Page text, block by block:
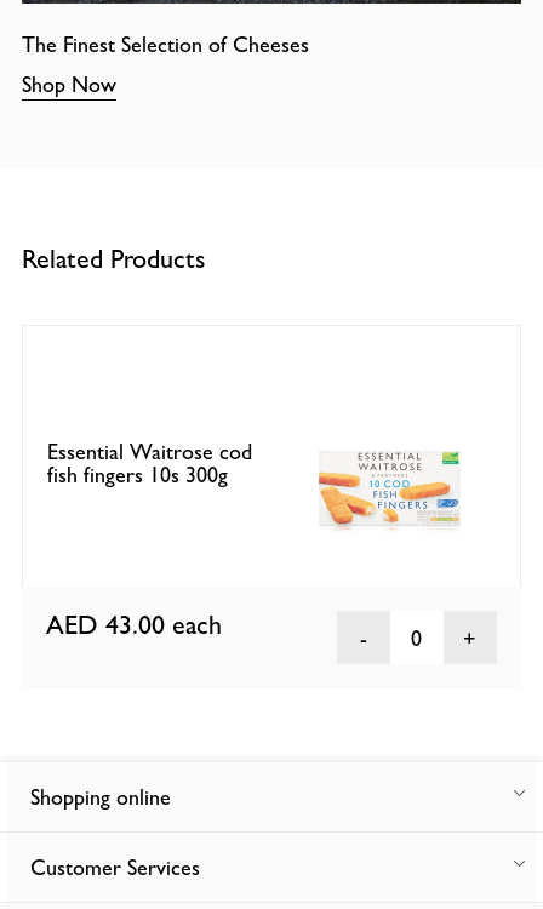
The Finest Selection of Cheeses
Shop Now
Related Products
Essential Waitrose cod
fish fingers 10s 300g
AED 43.00 each 0
Shopping online
Customer Services